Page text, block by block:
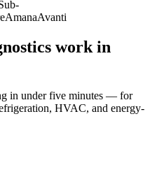
AmanaAvanti
work in
in under five minutes — for
HVAC, and energy-